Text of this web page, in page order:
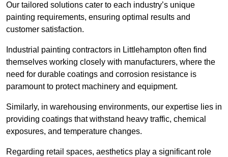
Our tailored solutions cater to each industry’s unique
painting requirements, ensuring optimal results and
customer satisfaction.
Industrial painting contractors in Littlehampton often find
themselves working closely with manufacturers, where the
need for durable coatings and corrosion resistance is
paramount to protect machinery and equipment.
Similarly, in warehousing environments, our expertise lies in
providing coatings that withstand heavy traffic, chemical
exposures, and temperature changes.
Regarding retail spaces, aesthetics play a significant role